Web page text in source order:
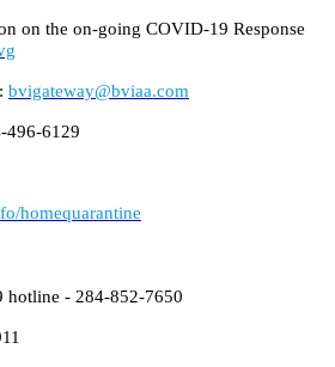
on the on-going COVID-19 Response
bvigateway@bviaa.com
496-6129
homequarantine
hotline - 284-852-7650